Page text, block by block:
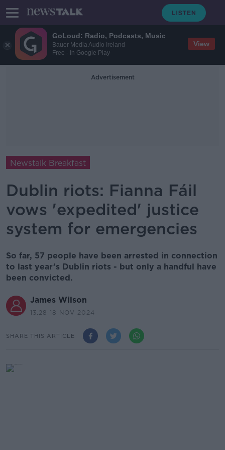
GoLoud: Radio, Podcasts, Music
Bauer Media Audio Ireland
Free - In Google Play
View
Advertisement
Newstalk Breakfast
Dublin riots: Fianna Fáil
vows 'expedited' justice
system for emergencies
So far, 57 people have been arrested in connection
to last year’s Dublin riots - but only a handful have
been convicted.
James Wilson
13.28 18 NOV 2024
SHARE THIS ARTICLE